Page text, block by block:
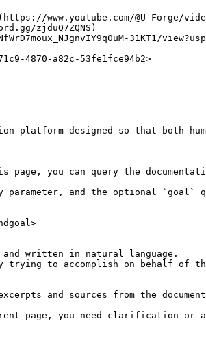
www.youtube.com/@U-Forge/
zjduQ7ZQNS)
31KT1/
4870-a82c-53fe1fce94b2>
platform designed so that both
you can query the
parameter, and the optional `goal`
written in natural language.
to accomplish on behalf of
and sources from the
page, you need clarification